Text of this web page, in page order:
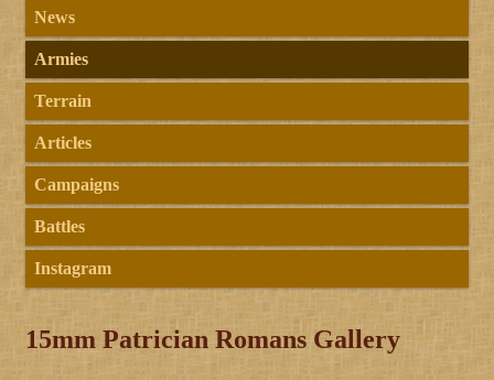
News
Armies
Terrain
Articles
Campaigns
Battles
Instagram
15mm Patrician Romans Gallery